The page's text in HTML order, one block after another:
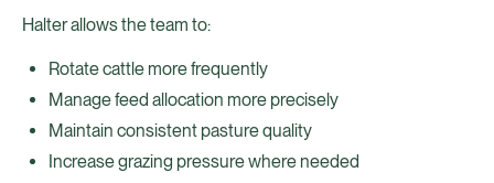
Halter allows the team to:
Rotate cattle more frequently
Manage feed allocation more precisely
Maintain consistent pasture quality
Increase grazing pressure where needed